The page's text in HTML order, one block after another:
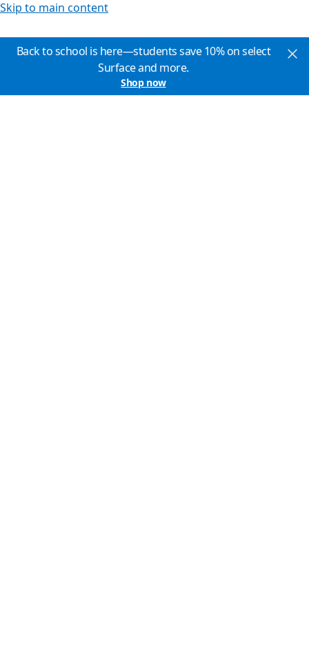
Skip to main content
Back to school is here—students save 10% on select
Surface and more.
Shop now